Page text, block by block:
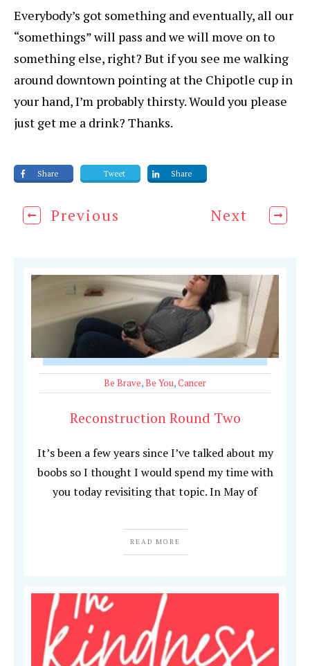
Everybody’s got something and eventually, all our
“somethings” will pass and we will move on to
something else, right? But if you see me walking
around downtown pointing at the Chipotle cup in
your hand, I’m probably thirsty. Would you please
just get me a drink? Thanks.
Share Tweet Share
Previous Next
Be Brave,Be You,Cancer
Reconstruction Round Two
It’s been a few years since I’ve talked about my
boobs so I thought I would spend my time with
you today revisiting that topic. In May of
READ MORE